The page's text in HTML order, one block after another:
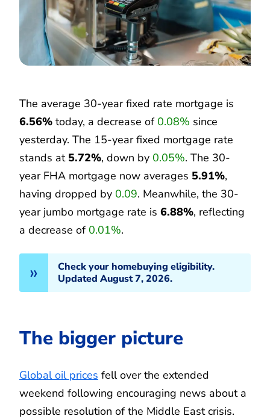
The average 30-year fixed rate mortgage is
6.56% today, a decrease of 0.08% since
yesterday. The 15-year fixed mortgage rate
stands at 5.72%, down by 0.05%. The 30-
year FHA mortgage now averages 5.91%,
having dropped by 0.09. Meanwhile, the 30-
year jumbo mortgage rate is 6.88%, reflecting
a decrease of 0.01%.
Check your homebuying eligibility.
Updated August 7, 2026.
The bigger picture
Global oil prices fell over the extended
weekend following encouraging news about a
possible resolution of the Middle East crisis.